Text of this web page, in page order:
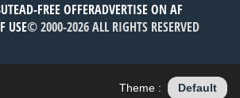
AD-FREE OFFERADVERTISE ON AF
USE© 2000-2026 ALL RIGHTS RESERVED
Theme : Default